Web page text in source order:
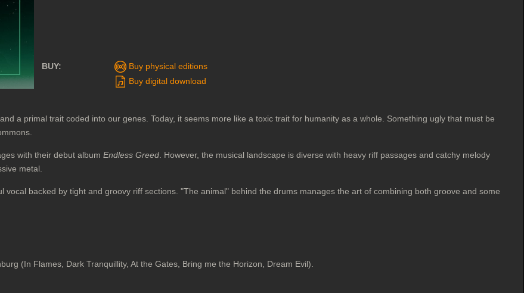
BUY:
Buy physical editions
Buy digital download
a primal trait coded into our genes. Today, it seems more like a toxic trait for humanity as a whole. Something ugly that must be
with their debut album Endless Greed . However, the musical landscape is diverse with heavy riff passages and catchy melody
metal.
backed by tight and groovy riff sections. "The animal" behind the drums manages the art of combining both groove and some
(In Flames, Dark Tranquillity, At the Gates, Bring me the Horizon, Dream Evil).